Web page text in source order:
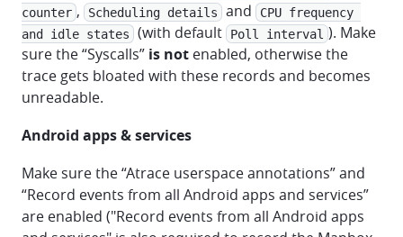
counter , Scheduling details and
CPU frequency
and idle states
(with default Poll interval ). Make
sure the “Syscalls” is not enabled, otherwise the
trace gets bloated with these records and becomes
unreadable.
Android apps & services
Make sure the “Atrace userspace annotations” and
“Record events from all Android apps and services”
are enabled ("Record events from all Android apps